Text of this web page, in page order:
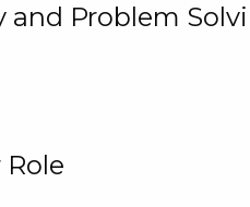
Problem